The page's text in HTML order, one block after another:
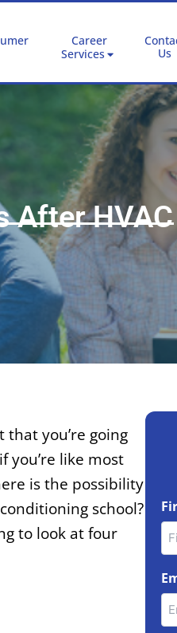
Career
Services
Us
After
you’re going
you’re like most
is the possibility
school?
to look at four